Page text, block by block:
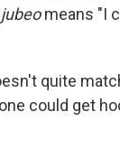
means "I
quite
could get